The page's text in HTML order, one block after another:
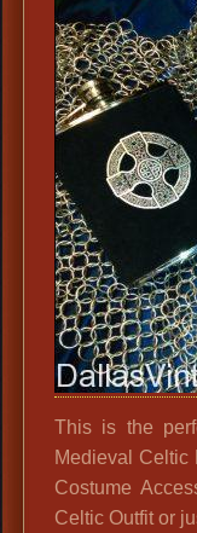
This is the
Medieval Celtic
Costume
Celtic Outfit or